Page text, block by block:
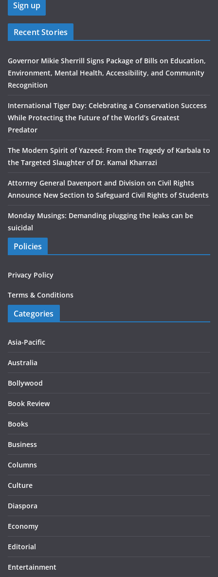
Recent Stories
Governor Mikie Sherrill Signs Package of Bills on Education,
Environment, Mental Health, Accessibility, and Community
Recognition
International Tiger Day: Celebrating a Conservation Success
While Protecting the Future of the World’s Greatest
Predator
The Modern Spirit of Yazeed: From the Tragedy of Karbala to
the Targeted Slaughter of Dr. Kamal Kharrazi
Attorney General Davenport and Division on Civil Rights
Announce New Section to Safeguard Civil Rights of Students
Monday Musings: Demanding plugging the leaks can be
suicidal
Policies
Privacy Policy
Terms & Conditions
Categories
Asia-Pacific
Australia
Bollywood
Book Review
Books
Business
Columns
Culture
Diaspora
Economy
Editorial
Entertainment